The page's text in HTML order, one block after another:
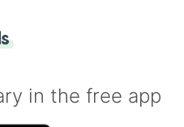
in the free app